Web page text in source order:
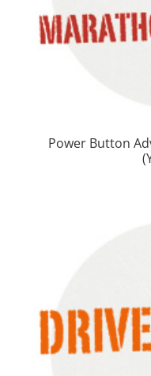
Power Button